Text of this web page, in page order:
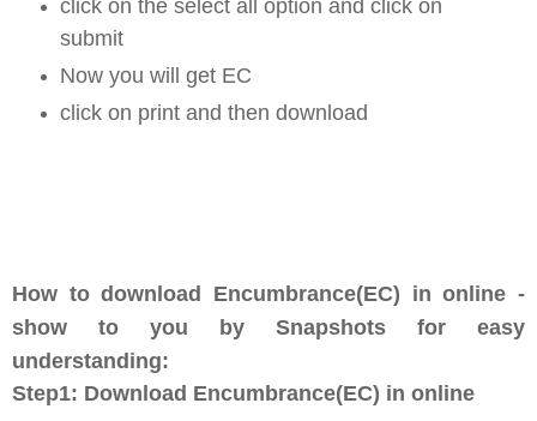
click on the select all option and click on
submit
Now you will get EC
click on print and then download
How to download Encumbrance(EC) in online -
show to you by Snapshots for easy
understanding:
Step1: Download Encumbrance(EC) in online